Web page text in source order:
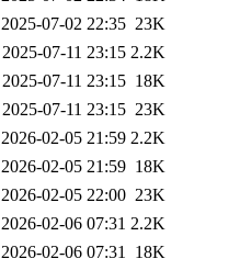
2025-07-02 22:35 23K
2025-07-11 23:15 2.2K
2025-07-11 23:15 18K
2025-07-11 23:15 23K
2026-02-05 21:59 2.2K
2026-02-05 21:59 18K
2026-02-05 22:00 23K
2026-02-06 07:31 2.2K
2026-02-06 07:31 18K